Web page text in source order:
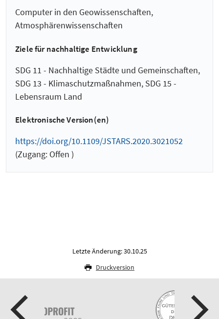
Computer in den Geowissenschaften,
Atmosphärenwissenschaften
Ziele für nachhaltige Entwicklung
SDG 11 - Nachhaltige Städte und Gemeinschaften,
SDG 13 - Klimaschutzmaßnahmen, SDG 15 -
Lebensraum Land
Elektronische Version(en)
https://doi.org/10.1109/JSTARS.2020.3021052
(Zugang: Offen )
Letzte Änderung: 30.10.25
Druckversion